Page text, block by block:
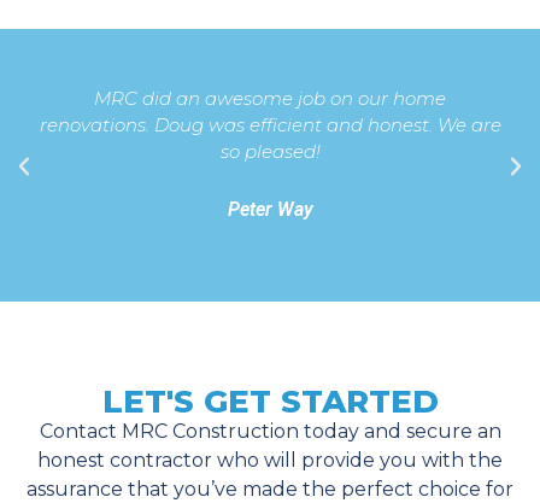
MRC did an awesome job on our home
renovations. Doug was efficient and honest. We are
so pleased!
Peter Way
LET'S GET STARTED
Contact MRC Construction today and secure an
honest contractor who will provide you with the
assurance that you’ve made the perfect choice for